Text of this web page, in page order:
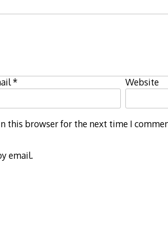
* Website
this browser for the next time I
email.